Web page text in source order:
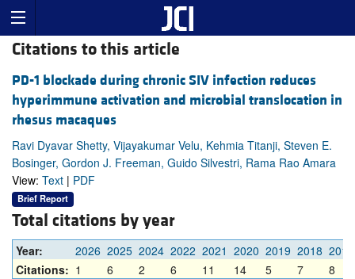
Citations to this article
PD-1 blockade during chronic SIV infection reduces
hyperimmune activation and microbial translocation in
rhesus macaques
Ravi Dyavar Shetty, Vijayakumar Velu, Kehmia Titanji, Steven E.
Bosinger, Gordon J. Freeman, Guido Silvestri, Rama Rao Amara
View: Text | PDF
Brief Report
Total citations by year
Year: 2026 2025 2024 2022 2021 2020 2019 2018 2017
Citations: 1 6 2 6 11 14 5 7 8